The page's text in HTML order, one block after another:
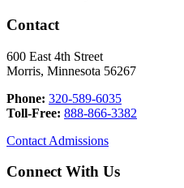
Contact
600 East 4th Street
Morris, Minnesota 56267
Phone: 320-589-6035
Toll-Free: 888-866-3382
Contact Admissions
Connect With Us